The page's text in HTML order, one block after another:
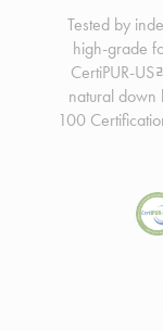
Tested by
high-grade
CertiPUR-
natural
100